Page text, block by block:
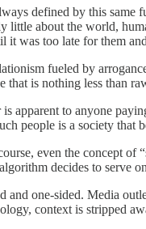
defined by this
about the world,
was too late for them
fueled by
is nothing less than
apparent to anyone
people is a society that
even the concept
decides to serve
one-sided. Media
context is stripped